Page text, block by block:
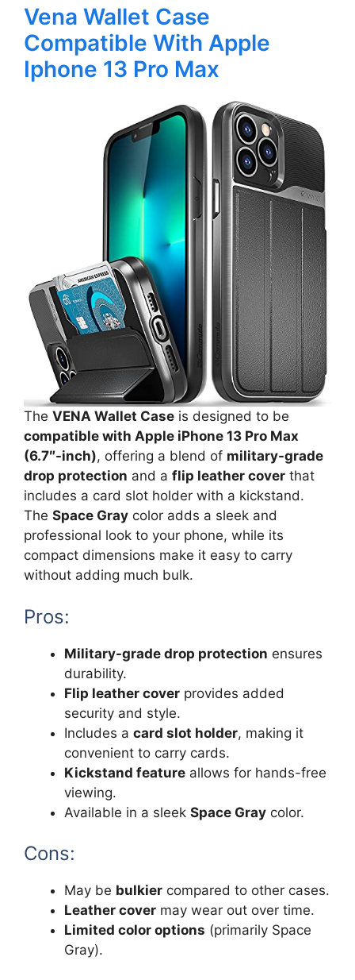
Vena Wallet Case
Compatible With Apple
Iphone 13 Pro Max
The VENA Wallet Case is designed to be
compatible with Apple iPhone 13 Pro Max
(6.7″-inch), offering a blend of military-grade
drop protection and a flip leather cover that
includes a card slot holder with a kickstand.
The Space Gray color adds a sleek and
professional look to your phone, while its
compact dimensions make it easy to carry
without adding much bulk.
Pros:
Military-grade drop protection ensures
durability.
Flip leather cover provides added
security and style.
Includes a card slot holder, making it
convenient to carry cards.
Kickstand feature allows for hands-free
viewing.
Available in a sleek Space Gray color.
Cons:
May be bulkier compared to other cases.
Leather cover may wear out over time.
Limited color options (primarily Space
Gray).